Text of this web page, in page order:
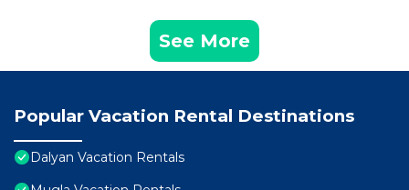
See More
Popular Vacation Rental Destinations
Dalyan Vacation Rentals